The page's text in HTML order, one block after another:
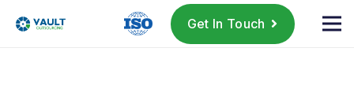
Get In Touch